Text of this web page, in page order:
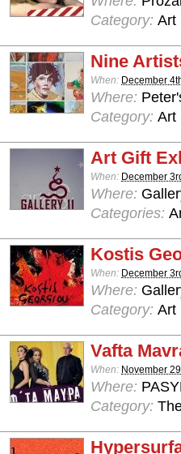
Category: Art
Nine
When: December
Where:
Category: Art
Art Gift
When: December
Where:
Categories:
Kostis
When: December
Where:
Category: Art
Vafta
When: November
Where:
Category: